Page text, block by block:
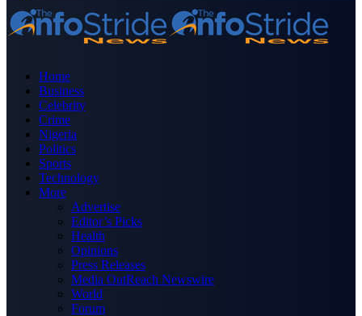
Home
Business
Celebrity
Crime
Nigeria
Politics
Sports
Technology
More
Advertise
Editor’s Picks
Health
Opinions
Press Releases
Media OutReach Newswire
World
Forum